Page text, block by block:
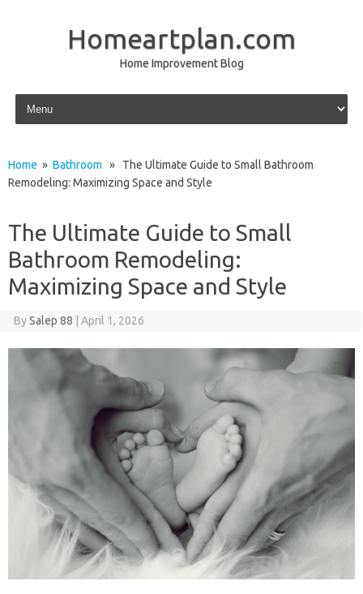
Homeartplan.com
Home Improvement Blog
Skip to content
Home » Bathroom » The Ultimate Guide to Small Bathroom
Remodeling: Maximizing Space and Style
The Ultimate Guide to Small
Bathroom Remodeling:
Maximizing Space and Style
BySalep 88 April 1, 2026